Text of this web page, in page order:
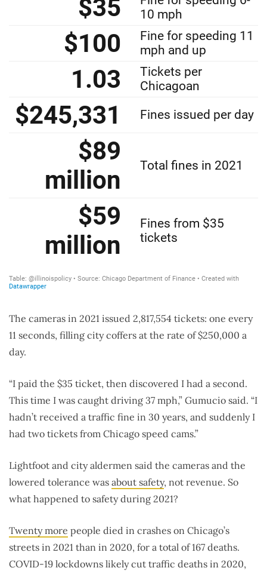
The cameras in 2021 issued 2,817,554 tickets: one every
11 seconds, filling city coffers at the rate of $250,000 a
day.
“I paid the $35 ticket, then discovered I had a second.
This time I was caught driving 37 mph,” Gumucio said. “I
hadn’t received a traffic fine in 30 years, and suddenly I
had two tickets from Chicago speed cams.”
Lightfoot and city aldermen said the cameras and the
lowered tolerance was about safety, not revenue. So
what happened to safety during 2021?
Twenty more people died in crashes on Chicago’s
streets in 2021 than in 2020, for a total of 167 deaths.
COVID-19 lockdowns likely cut traffic deaths in 2020,